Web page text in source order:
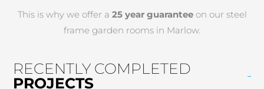
This is why we offer a 25 year guaranteeon our steel
frame garden rooms in Marlow.
RECENTLY COMPLETED
PROJECTS